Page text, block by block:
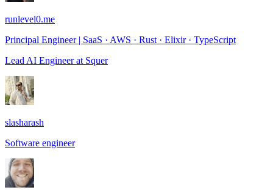
runlevel0.me
Principal Engineer | SaaS · AWS · Rust · Elixir · TypeScript
Lead AI Engineerat Squer
slasharash
Software engineer